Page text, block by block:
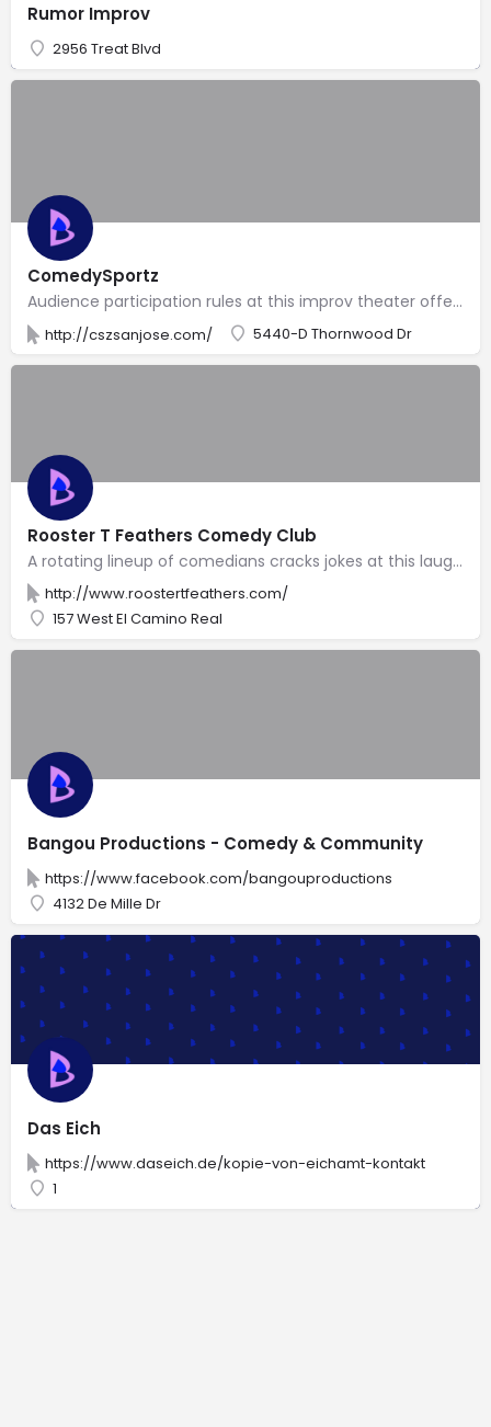
Rumor Improv
2956 Treat Blvd
ComedySportz
Audience participation rules at this improv theater offering family-friendly & mature comedy shows.
http://cszsanjose.com/ 5440-D Thornwood Dr
Rooster T Feathers Comedy Club
A rotating lineup of comedians cracks jokes at this laugh factory with a 2-item minimum per person.
http://www.roostertfeathers.com/
157 West El Camino Real
Bangou Productions - Comedy & Community
https://www.facebook.com/bangouproductions
4132 De Mille Dr
Das Eich
https://www.daseich.de/kopie-von-eichamt-kontakt
1